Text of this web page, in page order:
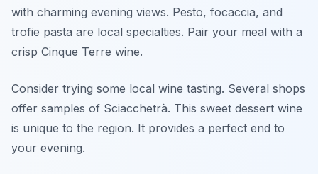
with charming evening views. Pesto, focaccia, and
trofie pasta are local specialties. Pair your meal with a
crisp Cinque Terre wine.
Consider trying some local wine tasting. Several shops
offer samples of Sciacchetrà. This sweet dessert wine
is unique to the region. It provides a perfect end to
your evening.